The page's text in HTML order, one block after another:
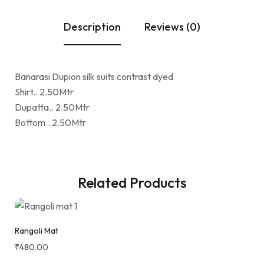
Description Reviews (0)
Banarasi Dupion silk suits contrast dyed
Shirt.. 2.50Mtr
Dupatta.. 2.50Mtr
Bottom.. 2.50Mtr
Related Products
Rangoli Mat
₹480.00